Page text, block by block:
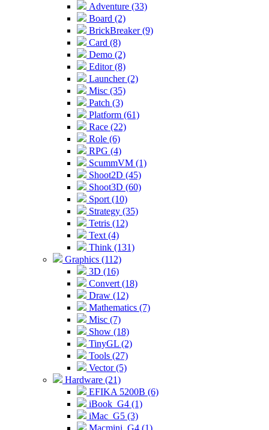
Adventure (33)
Board (2)
BrickBreaker (9)
Card (8)
Demo (2)
Editor (8)
Launcher (2)
Misc (35)
Patch (3)
Platform (61)
Race (22)
Role (6)
RPG (4)
ScummVM (1)
Shoot2D (45)
Shoot3D (60)
Sport (10)
Strategy (35)
Tetris (12)
Text (4)
Think (131)
Graphics (112)
3D (16)
Convert (18)
Draw (12)
Mathematics (7)
Misc (7)
Show (18)
TinyGL (2)
Tools (27)
Vector (5)
Hardware (21)
EFIKA 5200B (6)
iBook_G4 (1)
iMac_G5 (3)
Macmini_G4 (1)